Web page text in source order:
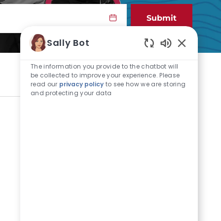
Submit
Sally Bot
Enabled
The information you provide to the chatbot will
be collected to improve your experience. Please
read our privacy policy to see how we are storing
and protecting your data